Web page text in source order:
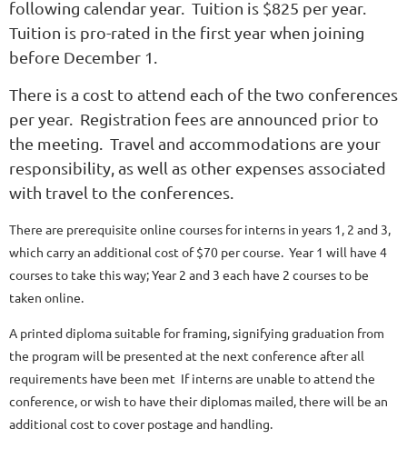
following calendar year. Tuition is $825 per year.
Tuition is pro-rated in the first year when joining
before December 1.
There is a cost to attend each of the two conferences
per year. Registration fees are announced prior to
the meeting. Travel and accommodations are your
responsibility, as well as other expenses associated
with travel to the conferences.
There are prerequisite online courses for interns in years 1, 2 and 3,
which carry an additional cost of $70 per course. Year 1 will have 4
courses to take this way; Year 2 and 3 each have 2 courses to be
taken online.
A printed diploma suitable for framing, signifying graduation from
the program will be presented at the next conference after all
requirements have been met If interns are unable to attend the
conference, or wish to have their diplomas mailed, there will be an
additional cost to cover postage and handling.